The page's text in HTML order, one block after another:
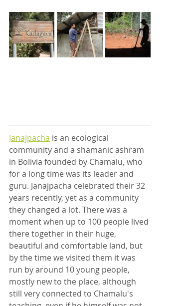
Janajpacha is an ecological
community and a shamanic ashram
in Bolivia founded by Chamalu, who
for a long time was its leader and
guru. Janajpacha celebrated their 32
years recently, yet as a community
they changed a lot. There was a
moment when up to 100 people lived
there together in their huge,
beautiful and comfortable land, but
by the time we visited them it was
run by around 10 young people,
mostly new to the place, although
still very connected to Chamalu's